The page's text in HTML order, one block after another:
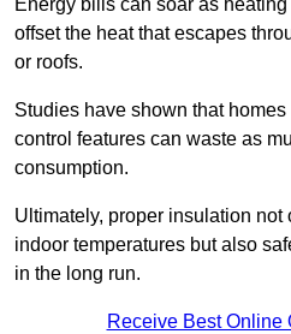
Energy bills can soar as
offset the heat that escapes
or roofs.
Studies have shown that
control features can waste as
consumption.
Ultimately, proper insulation not
indoor temperatures but also
in the long run.
Receive Best Online